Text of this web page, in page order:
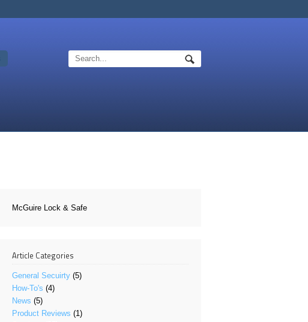
McGuire Lock & Safe
Article Categories
General Secuirty (5)
How-To's (4)
News (5)
Product Reviews (1)